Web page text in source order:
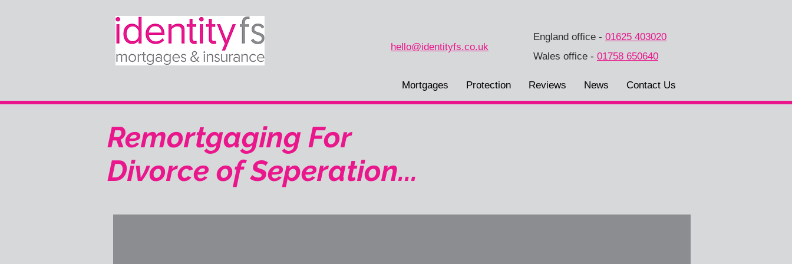
hello@identityfs.co.uk
England office - 01625 403020
Wales office - 01758 650640
Mortgages Protection Reviews News Contact Us
Remortgaging For
Divorce of Seperation...